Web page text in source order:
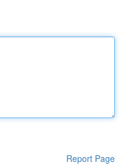
Report Page